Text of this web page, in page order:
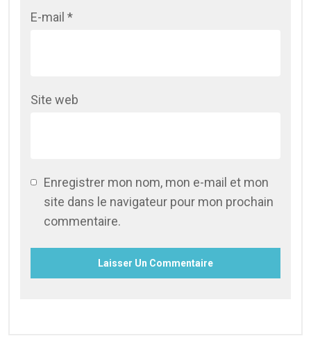
E-mail *
Site web
Enregistrer mon nom, mon e-mail et mon
site dans le navigateur pour mon prochain
commentaire.